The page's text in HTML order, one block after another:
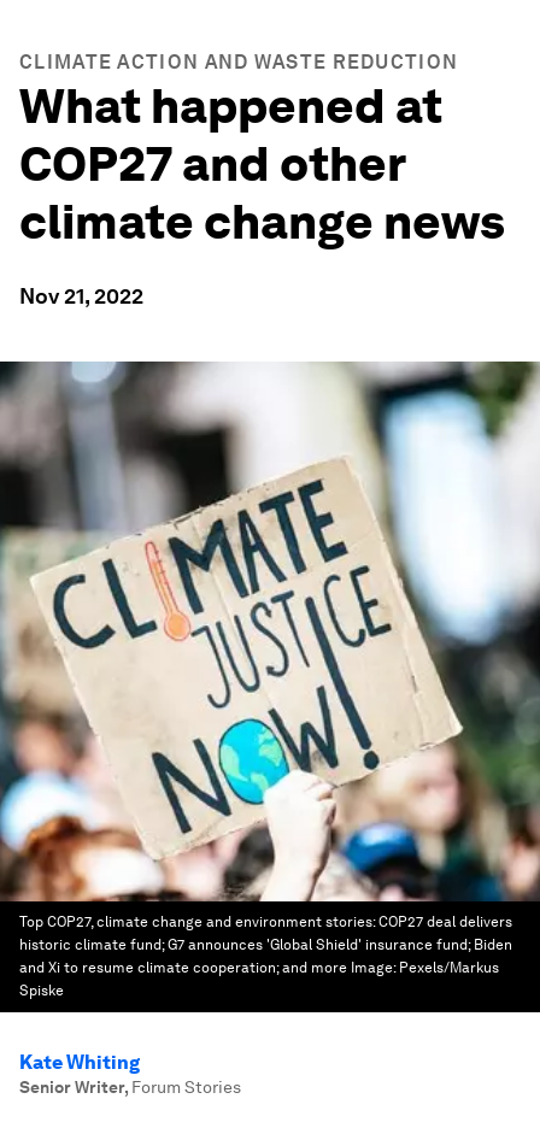
CLIMATE ACTION AND WASTE REDUCTION
What happened at
COP27 and other
climate change news
Nov 21, 2022
Top COP27, climate change and environment stories: COP27 deal delivers
historic climate fund; G7 announces 'Global Shield' insurance fund; Biden
and Xi to resume climate cooperation; and more Image: Pexels/Markus
Spiske
Kate Whiting
Senior Writer, Forum Stories